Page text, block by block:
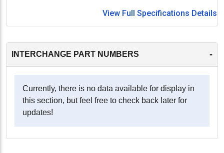
View Full Specifications Details
INTERCHANGE PART NUMBERS -
Currently, there is no data available for display in
this section, but feel free to check back later for
updates!